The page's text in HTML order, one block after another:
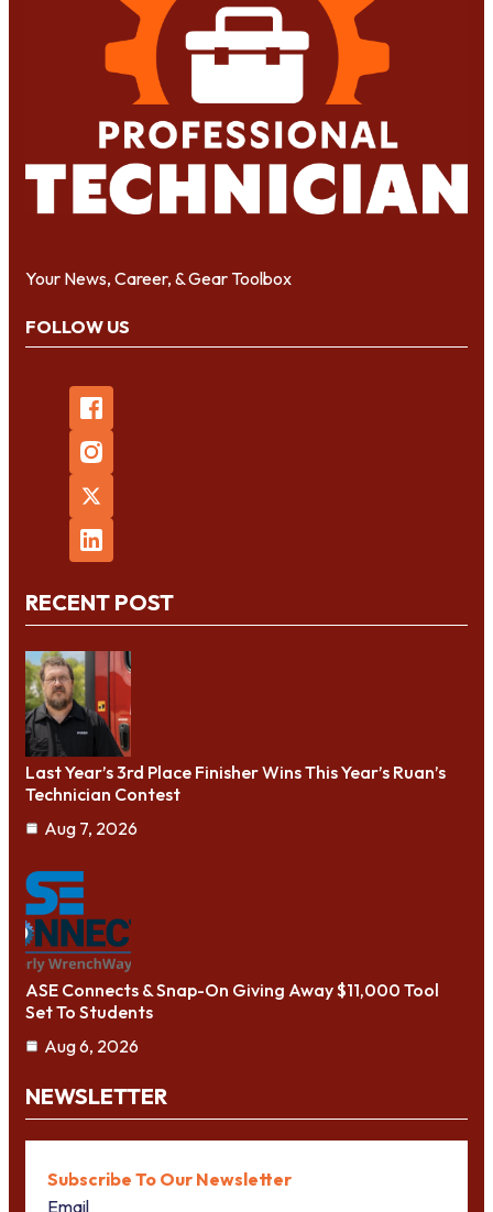
Your News, Career, & Gear Toolbox
FOLLOW US
RECENT POST
Last Year’s 3rd Place Finisher Wins This Year’s Ruan’s
Technician Contest
Aug 7, 2026
ASE Connects & Snap-On Giving Away $11,000 Tool
Set To Students
Aug 6, 2026
NEWSLETTER
Subscribe To Our Newsletter
Email